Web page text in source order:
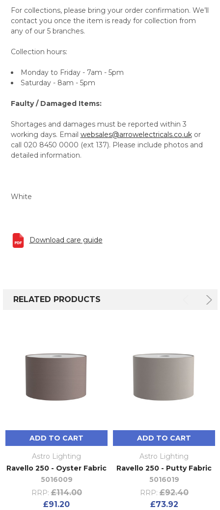
For collections, please bring your order confirmation. We’ll
contact you once the item is ready for collection from
any of our 5 branches.
Collection hours:
Monday to Friday - 7am - 5pm
Saturday - 8am - 5pm
Faulty / Damaged Items:
Shortages and damages must be reported within 3
working days. Email websales@arrowelectricals.co.ukor
call 020 8450 0000 (ext 137). Please include photos and
detailed information.
White
Download care guide
RELATED PRODUCTS
ADD TO CART
Astro Lighting
Ravello 250 - Oyster Fabric
5016009
RRP: £114.00
£91.20
ADD TO CART
Astro Lighting
Ravello 250 - Putty Fabric
5016019
RRP: £92.40
£73.92